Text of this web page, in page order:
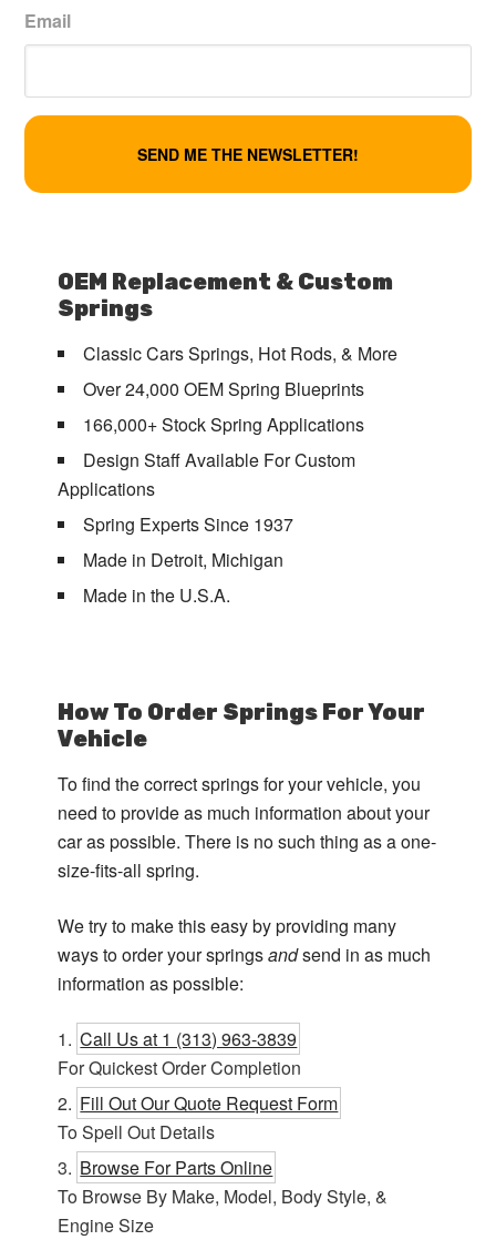
Email
OEM Replacement & Custom
Springs
Classic Cars Springs, Hot Rods, & More
Over 24,000 OEM Spring Blueprints
166,000+ Stock Spring Applications
Design Staff Available For Custom
Applications
Spring Experts Since 1937
Made in Detroit, Michigan
Made in the U.S.A.
How To Order Springs For Your
Vehicle
To find the correct springs for your vehicle, you
need to provide as much information about your
car as possible. There is no such thing as a one-
size-fits-all spring.
We try to make this easy by providing many
ways to order your springsandsend in as much
information as possible:
Call Us at 1 (313) 963-3839
For Quickest Order Completion
Fill Out Our Quote Request Form
To Spell Out Details
Browse For Parts Online
To Browse By Make, Model, Body Style, &
Engine Size